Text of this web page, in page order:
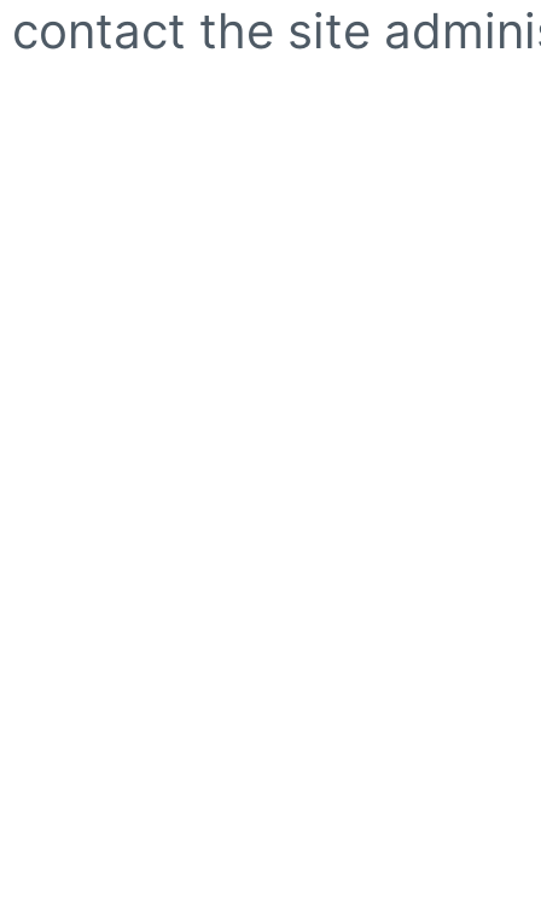
contact the site